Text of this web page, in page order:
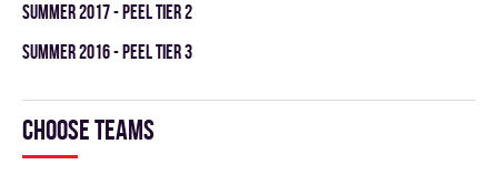
summer 2017 - PEEL TIER 2
summer 2016 - PEEL TIER 3
Choose teams